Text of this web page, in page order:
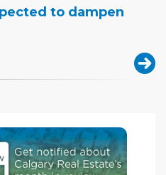
to dampen